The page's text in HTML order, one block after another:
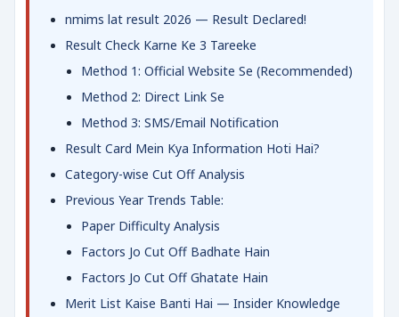
nmims lat result 2026 — Result Declared!
Result Check Karne Ke 3 Tareeke
Method 1: Official Website Se (Recommended)
Method 2: Direct Link Se
Method 3: SMS/Email Notification
Result Card Mein Kya Information Hoti Hai?
Category-wise Cut Off Analysis
Previous Year Trends Table:
Paper Difficulty Analysis
Factors Jo Cut Off Badhate Hain
Factors Jo Cut Off Ghatate Hain
Merit List Kaise Banti Hai — Insider Knowledge